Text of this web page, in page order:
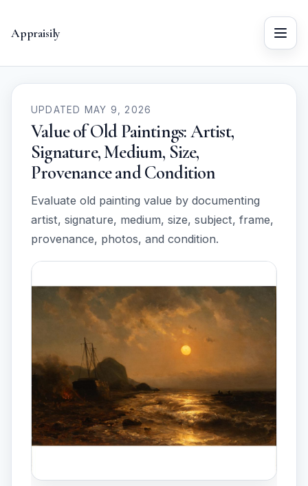
Appraisily Menu
UPDATED MAY 9, 2026
Value of Old Paintings: Artist,
Signature, Medium, Size,
Provenance and Condition
Evaluate old painting value by documenting
artist, signature, medium, size, subject, frame,
provenance, photos, and condition.